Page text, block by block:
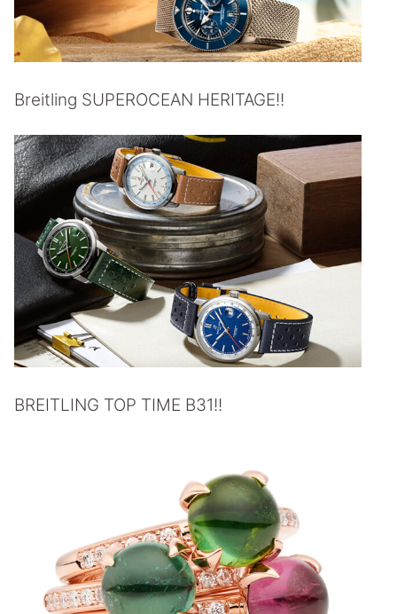
Breitling SUPEROCEAN HERITAGE!!
BREITLING TOP TIME B31!!